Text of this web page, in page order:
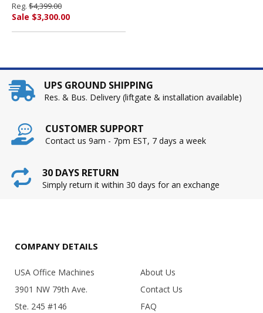
Reg. $4,399.00
Sale $3,300.00
UPS GROUND SHIPPING
Res. & Bus. Delivery (liftgate & installation available)
CUSTOMER SUPPORT
Contact us 9am - 7pm EST, 7 days a week
30 DAYS RETURN
Simply return it within 30 days for an exchange
COMPANY DETAILS
USA Office Machines
3901 NW 79th Ave.
Ste. 245 #146
About Us
Contact Us
FAQ